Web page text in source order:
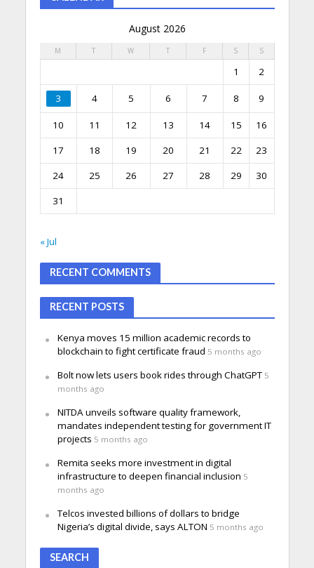
August 2026
M T W T F S S
1 2
3 4 5 6 7 8 9
10 11 12 13 14 15
16
17
18 19 20 21 22
23
24
25 26 27 28 29
30
31
« Jul
RECENT COMMENTS
RECENT POSTS
Kenya moves 15 million academic records to
blockchain to fight certificate fraud 5 months ago
Bolt now lets users book rides through ChatGPT 5
months ago
NITDA unveils software quality framework,
mandates independent testing for government IT
projects 5 months ago
Remita seeks more investment in digital
infrastructure to deepen financial inclusion 5
months ago
Telcos invested billions of dollars to bridge
Nigeria’s digital divide, says ALTON 5 months ago
SEARCH